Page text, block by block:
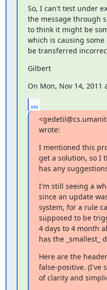
So, I can't test under
the message through
to think it might be
which is causing
be transferred
Gilbert
On Mon, Nov 14, 2011
...
wrote:
I mentioned this
get a solution, so I
has any
I'm still seeing a
since an update
system, for a rule
supposed to be
4 days to 4 month
has the _smallest_
Here are the
false-positive. (I've
of clarity and